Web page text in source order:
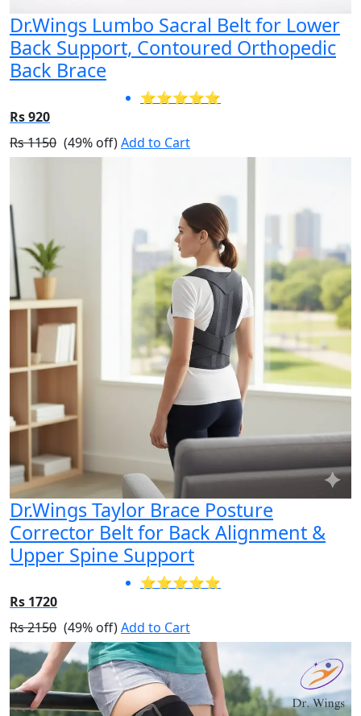
Dr.Wings Lumbo Sacral Belt for Lower
Back Support, Contoured Orthopedic
Back Brace
⭐⭐⭐⭐⭐
Rs 920
Rs 1150 (49% off)Add to Cart
Dr.Wings Taylor Brace Posture
Corrector Belt for Back Alignment &
Upper Spine Support
⭐⭐⭐⭐⭐
Rs 1720
Rs 2150 (49% off)Add to Cart